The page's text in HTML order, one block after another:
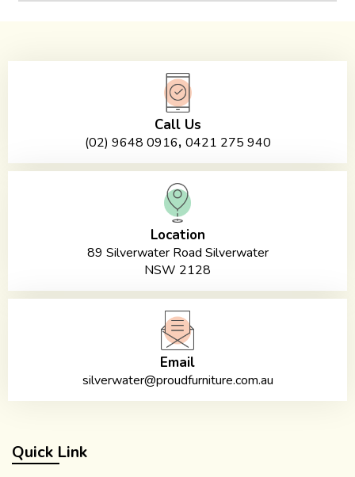
Call Us
(02) 9648 0916, 0421 275 940
Location
89 Silverwater Road Silverwater
NSW 2128
Email
silverwater@proudfurniture.com.au
Quick Link